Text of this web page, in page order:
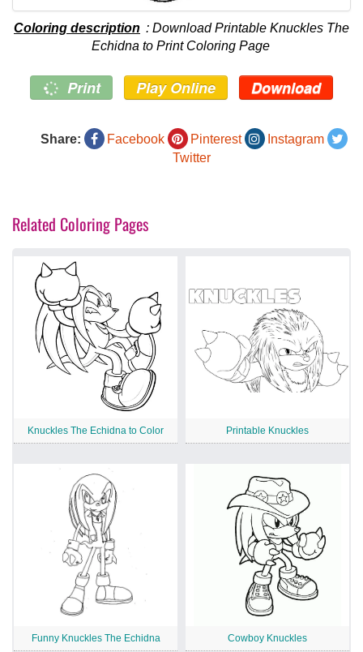
Coloring description : Download Printable Knuckles The
Echidna to Print Coloring Page
Print Play Online Download
Share: Facebook Pinterest
Instagram
Twitter
Related Coloring Pages
Knuckles The Echidna to Color Printable Knuckles
Funny Knuckles The Echidna Cowboy Knuckles